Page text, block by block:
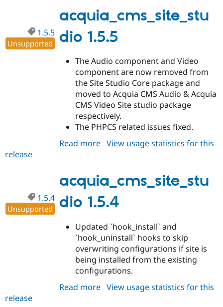
acquia_cms_site_stu
dio 1.5.5
1.5.5
Unsupported
The Audio component and Video
component are now removed from
the Site Studio Core package and
moved to Acquia CMS Audio & Acquia
CMS Video Site studio package
respectively.
The PHPCS related issues fixed.
Read more about
View usage statistics for this
release
acquia_cms_site_stu
dio 1.5.4
1.5.4
Unsupported
Updated `hook_install` and
`hook_uninstall` hooks to skip
overwriting configurations if site is
being installed from the existing
configurations.
Read more about
View usage statistics for this
release